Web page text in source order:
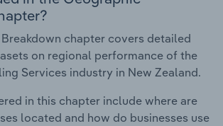
chapter covers detailed
on regional performance of the
Services industry in New Zealand.
in this chapter include where are
located and how do businesses use